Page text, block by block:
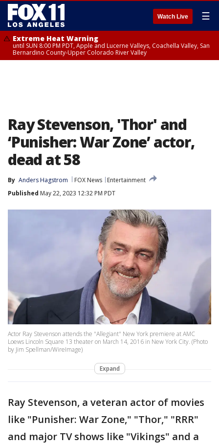
Watch Live ☰
Extreme Heat Warning
until SUN 8:00 PM PDT, Apple and Lucerne Valleys, Coachella Valley, San
Bernardino County-Upper Colorado River Valley
Ray Stevenson, 'Thor' and
‘Punisher: War Zone’ actor,
dead at 58
By Anders Hagstrom FOX News
Entertainment
Published May 22, 2023 12:32 PM PDT
Actor Ray Stevenson attends the "Allegiant" New York premiere at AMC
Loews Lincoln Square 13 theater on March 14, 2016 in New York City. (Photo
by Jim Spellman/WireImage)
Expand
Ray Stevenson, a veteran actor of movies
like "Punisher: War Zone," "Thor," "RRR"
and major TV shows like "Vikings" and a